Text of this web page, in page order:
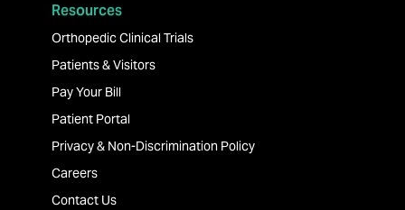
Resources
Orthopedic Clinical Trials
Patients & Visitors
Pay Your Bill
Patient Portal
Privacy & Non-Discrimination Policy
Careers
Contact Us